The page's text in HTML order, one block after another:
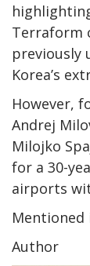
Terraform
previously
Korea’s
However,
Andrej
Milojko
for a 30-
airports
Author